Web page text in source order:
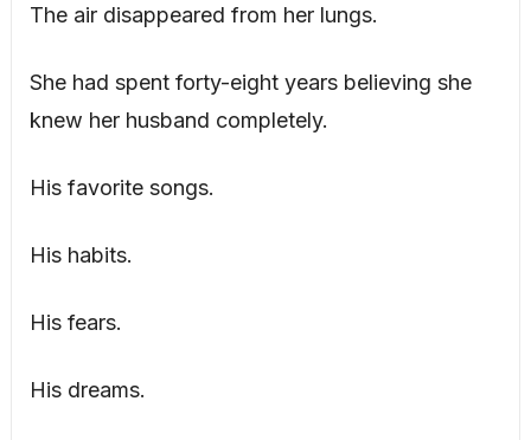
The air disappeared from her lungs.
She had spent forty-eight years believing she
knew her husband completely.
His favorite songs.
His habits.
His fears.
His dreams.